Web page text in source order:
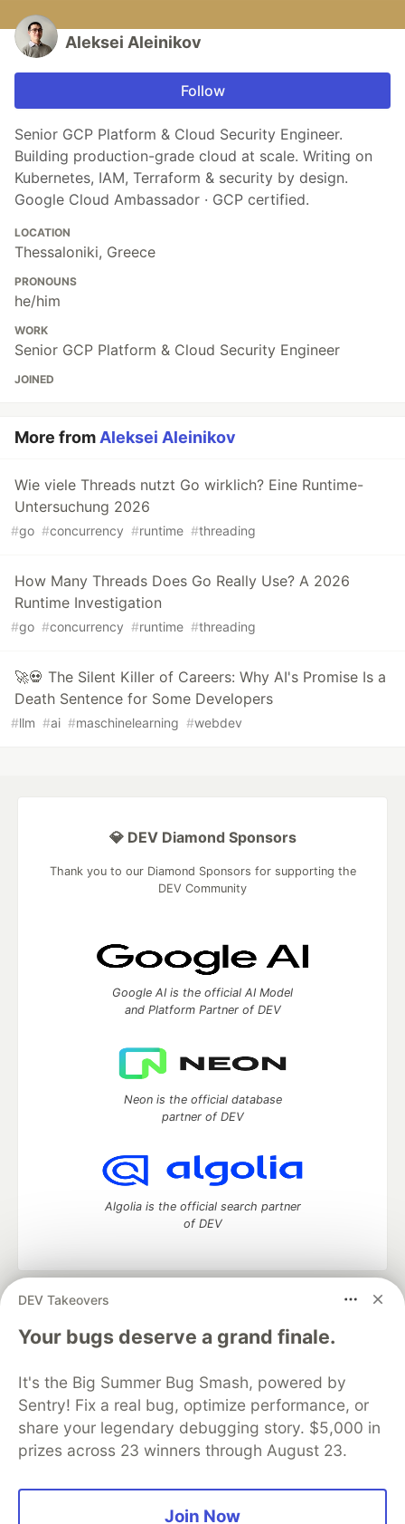
Aleksei Aleinikov
Follow
Senior GCP Platform & Cloud Security Engineer.
Building production-grade cloud at scale. Writing on
Kubernetes, IAM, Terraform & security by design.
Google Cloud Ambassador · GCP certified.
LOCATION
Thessaloniki, Greece
PRONOUNS
he/him
WORK
Senior GCP Platform & Cloud Security Engineer
JOINED
More fromAleksei Aleinikov
Wie viele Threads nutzt Go wirklich? Eine Runtime-
Untersuchung 2026
#go #concurrency #runtime #threading
How Many Threads Does Go Really Use? A 2026
Runtime Investigation
#go #concurrency #runtime #threading
🚀💀 The Silent Killer of Careers: Why AI's Promise Is a
Death Sentence for Some Developers
#llm #ai #maschinelearning #webdev
DEV Takeovers
Your bugs deserve a grand finale.
It's the Big Summer Bug Smash, powered by
Sentry! Fix a real bug, optimize performance, or
share your legendary debugging story. $5,000 in
prizes across 23 winners through August 23.
Join Now
💎 DEV Diamond Sponsors
Thank you to our Diamond Sponsors for supporting the
DEV Community
Google AI is the official AI Model
and Platform Partner of DEV
Neon is the official database
partner of DEV
Algolia is the official search partner
of DEV
DEV Community
— A space to discuss and keep up software
development and manage your software career
Home
DEV Challenges DEV++
Videos
Organization Accounts
DEV Showcase About
Contact
Free Postgres Database
DEV Shop
MLH
Code of Conduct
Privacy Policy
Terms of Use
Built on
— the open sourcesoftware that powers
and other inclusive communities.